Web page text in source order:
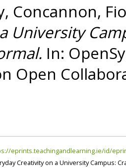
, Concannon,
University
In:
Open
eprints.teachingandlearning.ie/id/
Creativity on a University Campus: